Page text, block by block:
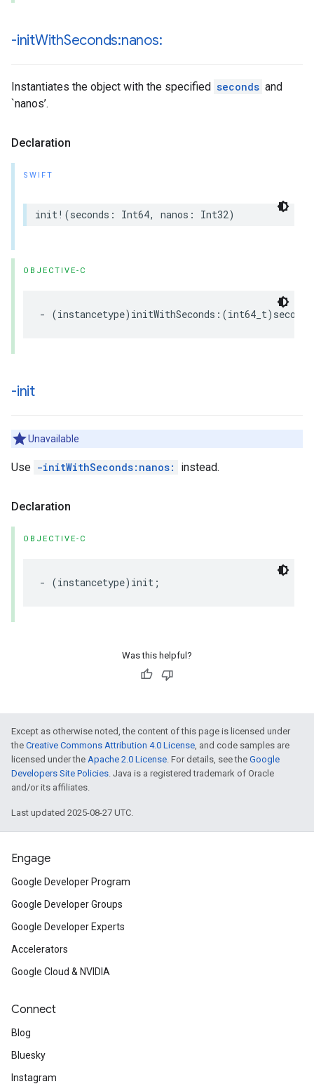
-initWithSeconds:nanos:
Instantiates the object with the specified seconds and
`nanos’.
Declaration
SWIFT
init! (seconds : Int64, nanos : Int32)
OBJECTIVE-C
- (instancetype) initWithSeconds :(int64_t) seconds
-init
Unavailable
Use -initWithSeconds:nanos: instead.
Declaration
OBJECTIVE-C
- (instancetype) init ;
Was this helpful?
Except as otherwise noted, the content of this page is licensed under
the Creative Commons Attribution 4.0 License, and code samples are
licensed under the Apache 2.0 License. For details, see the Google
Developers Site Policies. Java is a registered trademark of Oracle
and/or its affiliates.
Last updated 2025-08-27 UTC.
Engage
Google Developer Program
Google Developer Groups
Google Developer Experts
Accelerators
Google Cloud & NVIDIA
Connect
Blog
Bluesky
Instagram